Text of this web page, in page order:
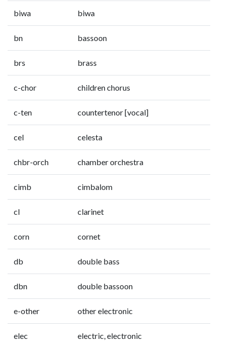
biwa biwa
bn bassoon
brs brass
c-chor children chorus
c-ten countertenor [vocal]
cel celesta
chbr-orch chamber orchestra
cimb cimbalom
cl clarinet
corn cornet
db double bass
dbn double bassoon
e-other other electronic
elec electric, electronic